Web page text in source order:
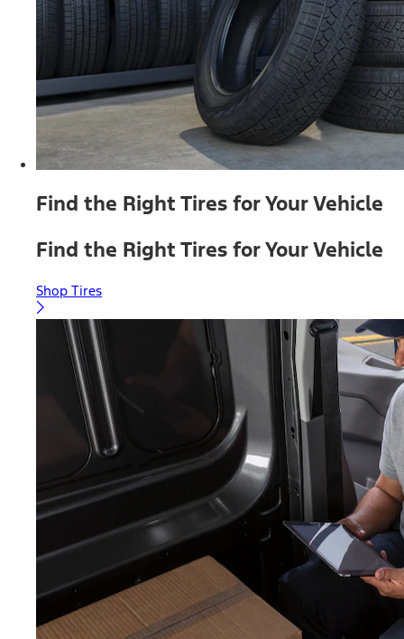
Find the Right Tires for Your Vehicle
Find the Right Tires for Your Vehicle
Shop Tires